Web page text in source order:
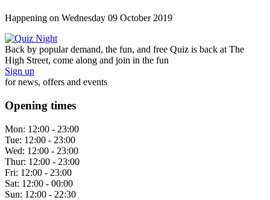
Happening on Wednesday 09 October 2019
Back by popular demand, the fun, and free Quiz is back at The
High Street, come along and join in the fun
Sign up
for news, offers and events
Opening times
Mon: 12:00 - 23:00
Tue: 12:00 - 23:00
Wed: 12:00 - 23:00
Thur: 12:00 - 23:00
Fri: 12:00 - 23:00
Sat: 12:00 - 00:00
Sun: 12:00 - 22:30